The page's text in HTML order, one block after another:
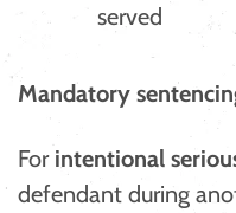
served
Mandatory
For intentional
defendant during